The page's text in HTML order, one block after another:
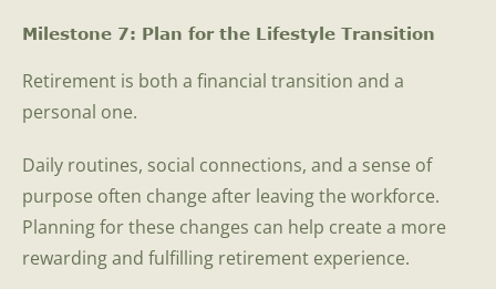
Milestone 7: Plan for the Lifestyle Transition
Retirement is both a financial transition and a
personal one.
Daily routines, social connections, and a sense of
purpose often change after leaving the workforce.
Planning for these changes can help create a more
rewarding and fulfilling retirement experience.